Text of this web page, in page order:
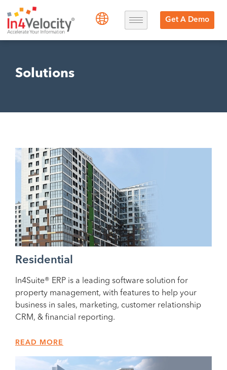
Get A Demo
Solutions
Residential
In4Suite® ERP is a leading software solution for
property management, with features to help your
business in sales, marketing, customer relationship
CRM, & financial reporting.
READ MORE